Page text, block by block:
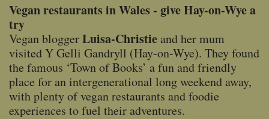
Vegan restaurants in Wales - give Hay-on-Wye a
try
Vegan bloggerLuisa-Christie and her mum
visited Y Gelli Gandryll (Hay-on-Wye). They found
the famous ‘Town of Books’ a fun and friendly
place for an intergenerational long weekend away,
with plenty of vegan restaurants and foodie
experiences to fuel their adventures.